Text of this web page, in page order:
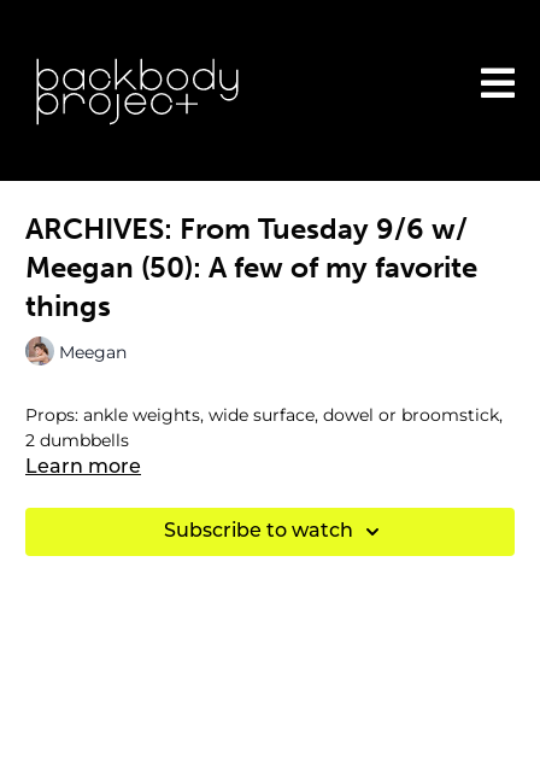
ARCHIVES: From Tuesday 9/6 w/
Meegan (50): A few of my favorite
things
Meegan
Props: ankle weights, wide surface, dowel or broomstick,
2 dumbbells
Learn more
Subscribe to watch